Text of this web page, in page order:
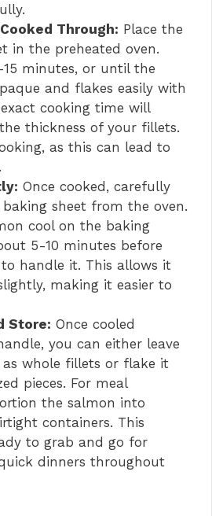
Through: Place the
in the preheated oven.
15 minutes, or until the
and flakes easily with
cooking time will
thickness of your fillets.
as this can lead to
Once cooked, carefully
sheet from the oven.
cool on the baking
5-10 minutes before
handle it. This allows it
making it easier to
Store: Once cooled
you can either leave
whole fillets or flake it
pieces. For meal
the salmon into
containers. This
to grab and go for
dinners throughout